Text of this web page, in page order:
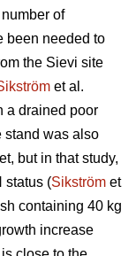
of
been needed to
the Sievi site
et al.
a drained poor
stand was also
but in that study,
status (Sikström et
containing 40 kg
increase